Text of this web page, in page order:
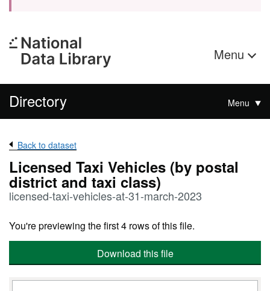
Menu
Directory Menu
Back to dataset
Licensed Taxi Vehicles (by postal
district and taxi class)
licensed-taxi-vehicles-at-31-march-2023
You're previewing the first 4 rows of this file.
Download this file